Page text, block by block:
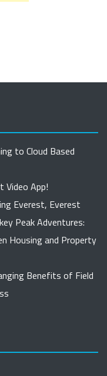
to Cloud Based
Video App!
Everest, Everest
Peak Adventures:
Housing and Property
Benefits of Field